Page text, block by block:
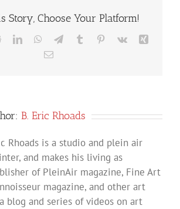
Story, Choose Your Platform!
RedditLinkedInWhatsApp
TelegramTumblr Pinterest
Vk
Email
B. Eric Rhoads
Rhoads is a studio and plein air
and makes his living as
of PleinAir magazine, Fine Art
magazine, and other art
blog and series of videos on art